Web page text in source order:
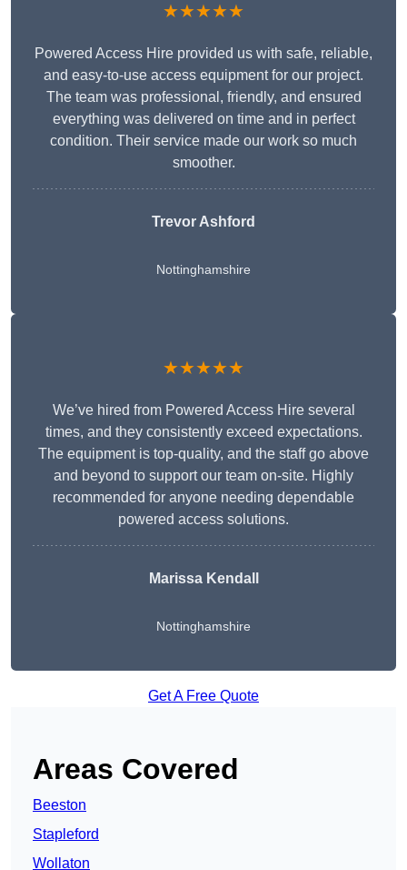
★★★★★
Powered Access Hire provided us with safe, reliable,
and easy-to-use access equipment for our project.
The team was professional, friendly, and ensured
everything was delivered on time and in perfect
condition. Their service made our work so much
smoother.
Trevor Ashford
Nottinghamshire
★★★★★
We’ve hired from Powered Access Hire several
times, and they consistently exceed expectations.
The equipment is top-quality, and the staff go above
and beyond to support our team on-site. Highly
recommended for anyone needing dependable
powered access solutions.
Marissa Kendall
Nottinghamshire
Get A Free Quote
Areas Covered
Beeston
Stapleford
Wollaton